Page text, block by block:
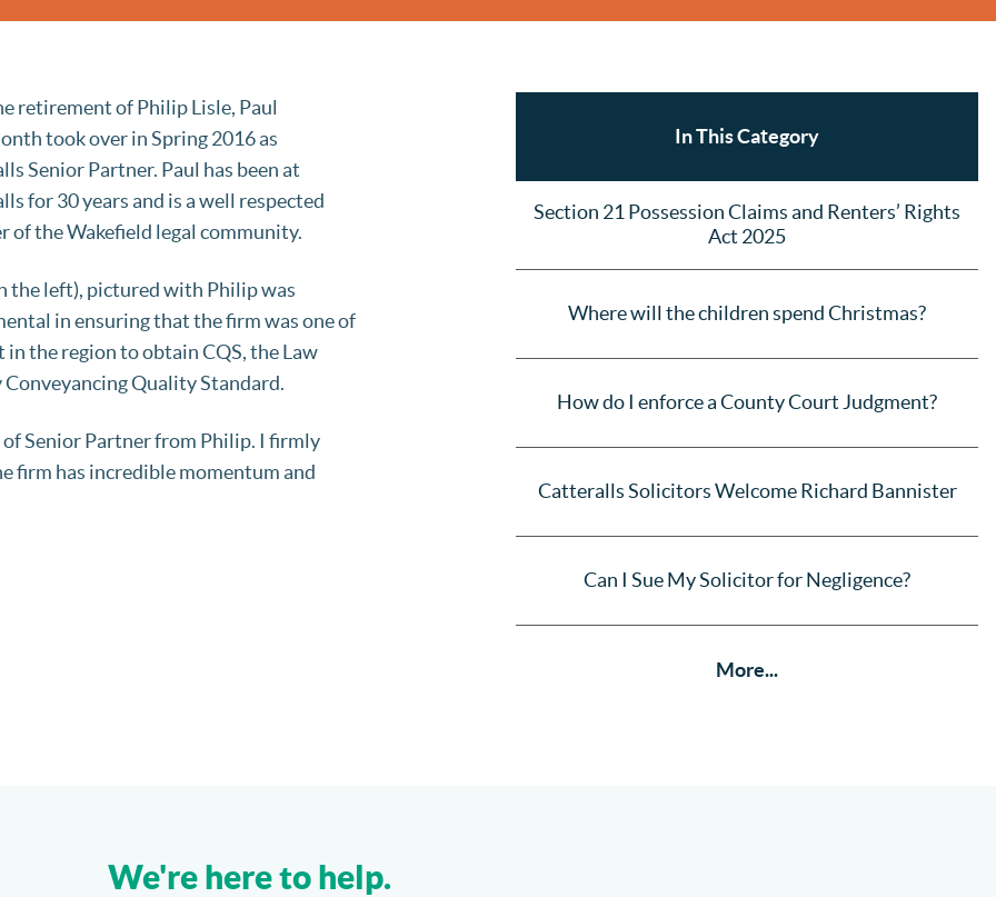
retirement of Philip Lisle, Paul
took over in Spring 2016 as
Senior Partner. Paul has been at
for 30 years and is a well respected
of the Wakefield legal community.
the left), pictured with Philip was
in ensuring that the firm was one of
in the region to obtain CQS, the Law
Conveyancing Quality Standard.
Senior Partner from Philip. I firmly
firm has incredible momentum and
In This Category
Section 21 Possession Claims and Renters’ Rights
Act 2025
Where will the children spend Christmas?
How do I enforce a County Court Judgment?
Catteralls Solicitors Welcome Richard Bannister
Can I Sue My Solicitor for Negligence?
More...
We're here to help.